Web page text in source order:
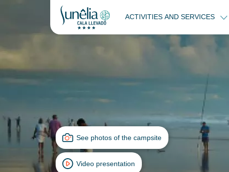
ACTIVITIES AND SERVICES
See photos of the campsite
Video presentation